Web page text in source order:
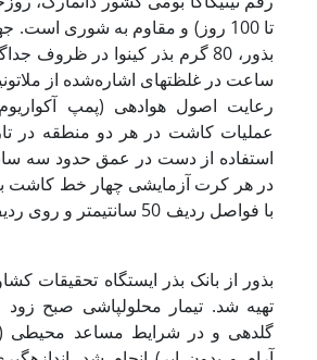
تا 100 روز) و مقاوم به شوری است.
بذور، 80 گرم بذر کینوا در
ساعت در غلظت­های اشاره‌شده از
رعایت اصول هوادهی (پمپ
استفاده از دست در عمق حدود سه
در هر کرت آزمایشی چهار خط کاشت
با فواصل ردیف 50 سانتی­متر
بذور از بانک بذر ایستگاه تحقیقات
تهیه شد. تیمار محلول­پاشی صبح زود
گلدهی و در شرایط مساعد محیطی